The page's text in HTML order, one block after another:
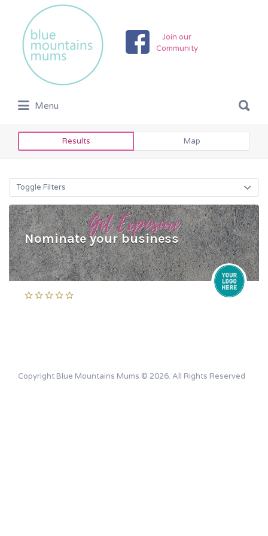
Join our
Community
Search
for:
Menu
for:
Results Map
Toggle Filters
Nominate your business
Copyright Blue Mountains Mums © 2026. All Rights Reserved